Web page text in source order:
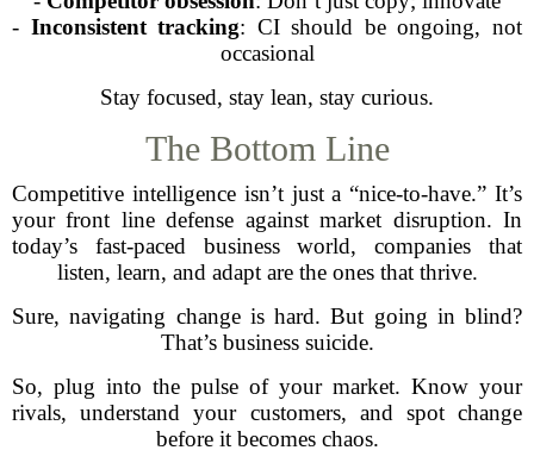
- Inconsistent tracking: CI should be ongoing, not
occasional
Stay focused, stay lean, stay curious.
The Bottom Line
Competitive intelligence isn’t just a “nice-to-have.” It’s
your front line defense against market disruption. In
today’s fast-paced business world, companies that
listen, learn, and adapt are the ones that thrive.
Sure, navigating change is hard. But going in blind?
That’s business suicide.
So, plug into the pulse of your market. Know your
rivals, understand your customers, and spot change
before it becomes chaos.